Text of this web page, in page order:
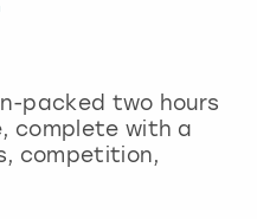
packed two hours
complete with a
competition,